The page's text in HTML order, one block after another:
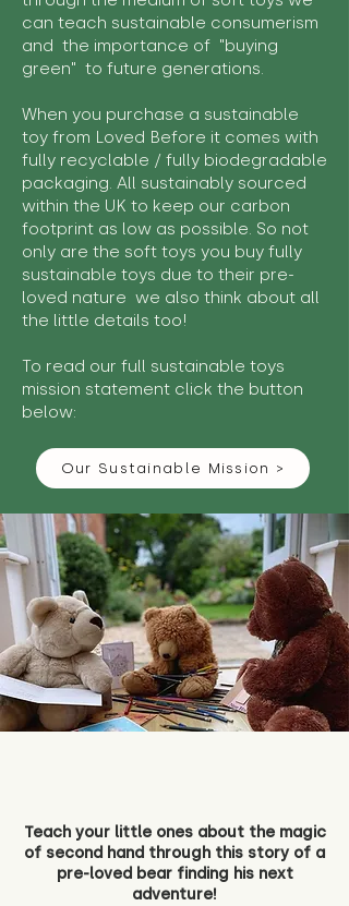
can teach sustainable consumerism
and the importance of "buying
green" to future generations.
When you purchase a sustainable
toy from Loved Before it comes with
fully recyclable / fully biodegradable
packaging. All sustainably sourced
within the UK to keep our carbon
footprint as low as possible. So not
only are the soft toys you buy fully
sustainable toys due to their pre-
loved nature we also think about all
the little details too!
To read our full sustainable toys
mission statement click the button
below:
Our Sustainable Mission >
Teach your little ones about the magic
of second hand through this story of a
pre-loved bear finding his next
adventure!